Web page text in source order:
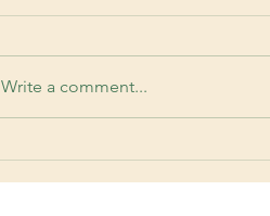
Workplace Anxiety: Signs,
Causes, and Practical Coping
Write a comment...